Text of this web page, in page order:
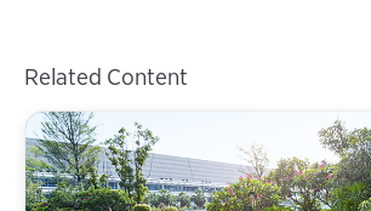
Related Content